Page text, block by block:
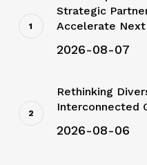
Strategic
Accelerate
2026-08-07
Rethinking
Interconnected
2026-08-06